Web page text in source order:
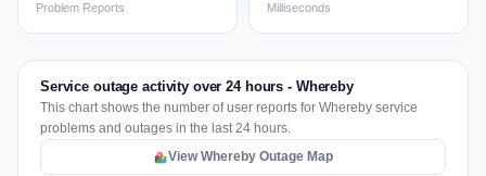
Problem Reports Milliseconds
Service outage activity over 24 hours - Whereby
This chart shows the number of user reports for Whereby service
problems and outages in the last 24 hours.
View Whereby Outage Map